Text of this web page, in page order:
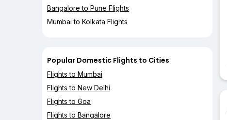
Bangalore to Pune Flights
Mumbai to Kolkata Flights
Popular Domestic Flights to Cities
Flights to Mumbai
Flights to New Delhi
Flights to Goa
Flights to Bangalore